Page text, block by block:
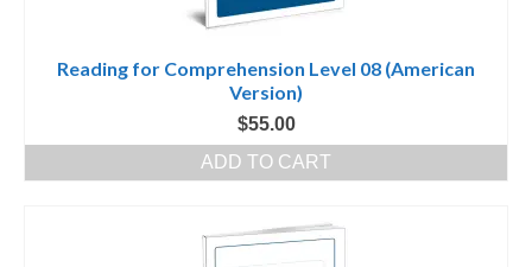
Reading for Comprehension Level 08 (American
Version)
$55.00
ADD TO CART